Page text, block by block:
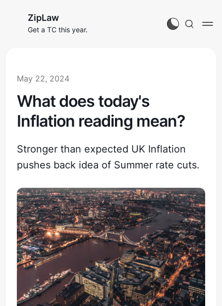
ZipLaw
Get a TC this year.
May 22, 2024
What does today's
Inflation reading mean?
Stronger than expected UK Inflation
pushes back idea of Summer rate cuts.